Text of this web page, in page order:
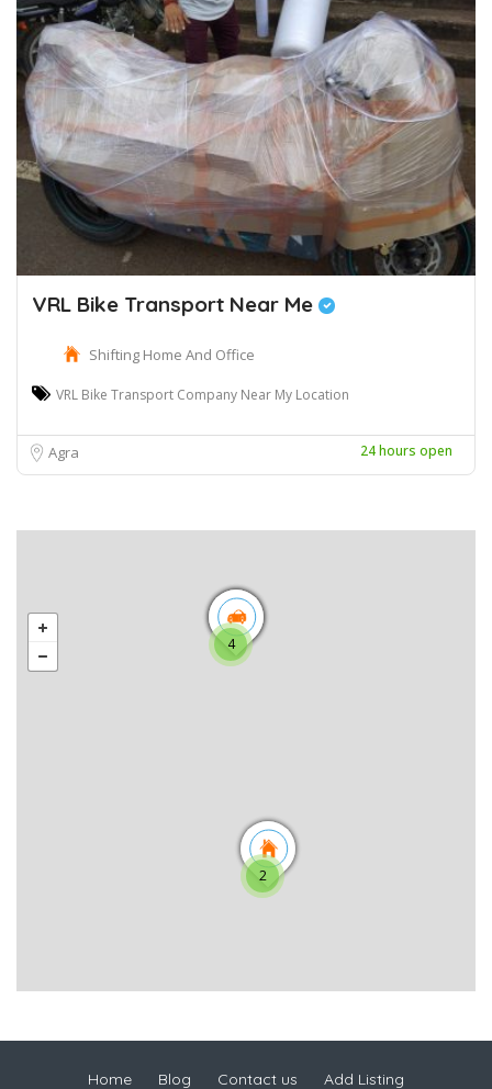
VRL Bike Transport Near Me
Shifting Home And Office
VRL Bike Transport Company Near My Location
Agra 24 hours open
2
4
Home Blog Contact us Add Listing